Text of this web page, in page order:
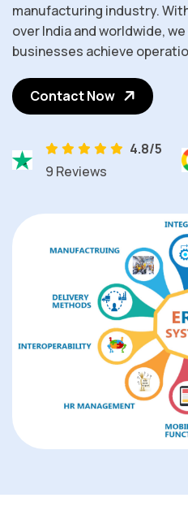
manufacturing industry.
over India and worldwide,
businesses achieve
Contact Now
4.8/5
9 Reviews